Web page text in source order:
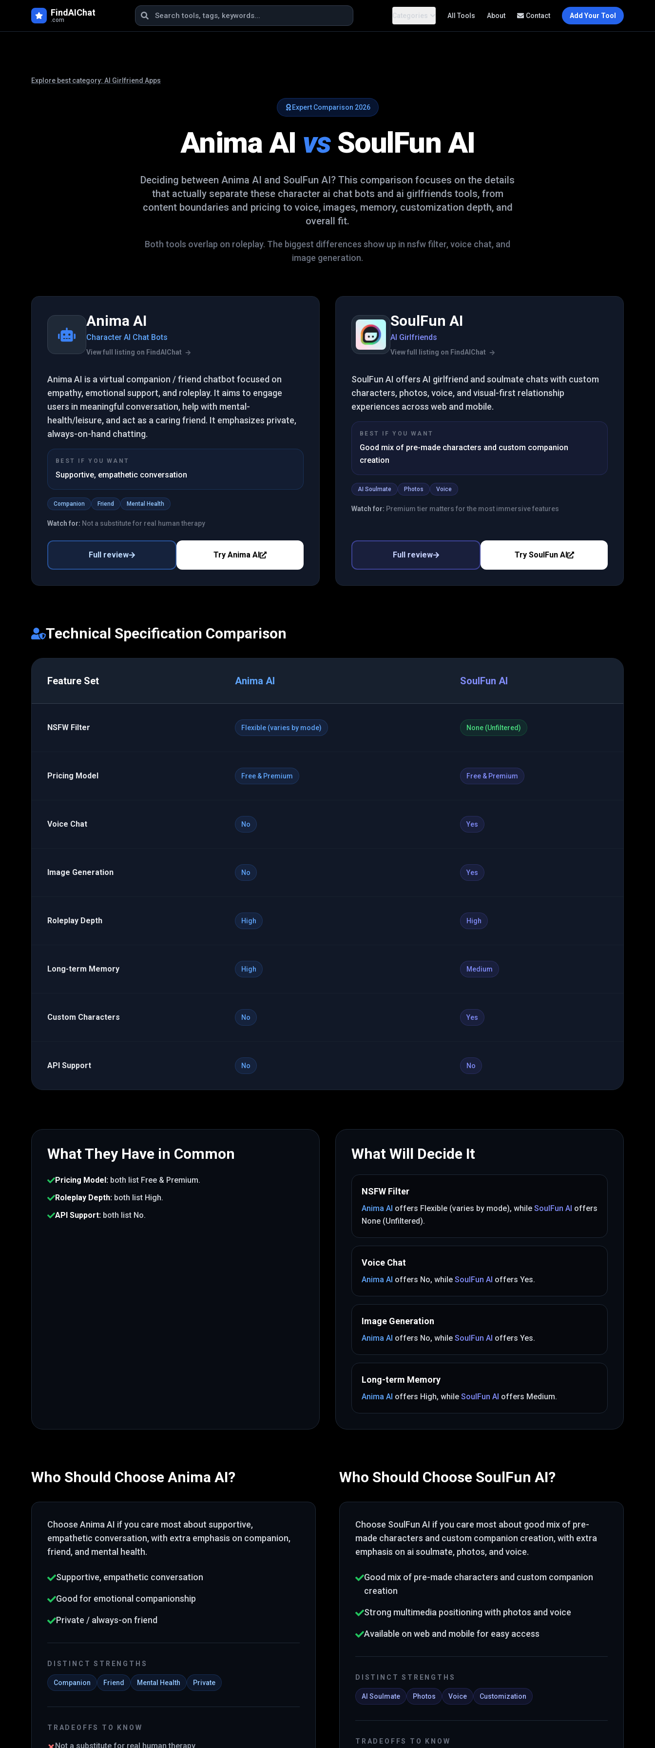
FindAIChat
.com
Categories All Tools About Contact Add Your Tool
Explore best category: AI Girlfriend Apps
Expert Comparison 2026
Anima AI vs SoulFun AI
Deciding between Anima AI and SoulFun AI? This comparison focuses on the details
that actually separate these character ai chat bots and ai girlfriends tools, from
content boundaries and pricing to voice, images, memory, customization depth, and
overall fit.
Both tools overlap on roleplay. The biggest differences show up in nsfw filter, voice chat, and
image generation.
Anima AI
Character AI Chat Bots
View full listing on FindAIChat
Anima AI is a virtual companion / friend chatbot focused on
empathy, emotional support, and roleplay. It aims to engage
users in meaningful conversation, help with mental-
health/leisure, and act as a caring friend. It emphasizes private,
always-on-hand chatting.
BEST IF YOU WANT
Supportive, empathetic conversation
Companion Friend Mental Health
Watch for: Not a substitute for real human therapy
Full review Try Anima AI
SoulFun AI
AI Girlfriends
View full listing on FindAIChat
SoulFun AI offers AI girlfriend and soulmate chats with custom
characters, photos, voice, and visual-first relationship
experiences across web and mobile.
BEST IF YOU WANT
Good mix of pre-made characters and custom companion
creation
AI Soulmate Photos Voice
Watch for: Premium tier matters for the most immersive features
Full review Try SoulFun AI
Technical Specification Comparison
Feature Set Anima AI SoulFun AI
NSFW Filter Flexible (varies by mode) None (Unfiltered)
Pricing Model Free & Premium Free & Premium
Voice Chat No Yes
Image Generation No Yes
Roleplay Depth High High
Long-term Memory High Medium
Custom Characters No Yes
API Support No No
What They Have in Common
Pricing Model: both list Free & Premium.
Roleplay Depth: both list High.
API Support: both list No.
What Will Decide It
NSFW Filter
Anima AI offers Flexible (varies by mode), while SoulFun AI offers
None (Unfiltered).
Voice Chat
Anima AI offers No, while SoulFun AI offers Yes.
Image Generation
Anima AI offers No, while SoulFun AI offers Yes.
Long-term Memory
Anima AI offers High, while SoulFun AI offers Medium.
Who Should Choose Anima AI?
Choose Anima AI if you care most about supportive,
empathetic conversation, with extra emphasis on companion,
friend, and mental health.
Supportive, empathetic conversation
Good for emotional companionship
Private / always-on friend
DISTINCT STRENGTHS
Companion Friend Mental Health Private
TRADEOFFS TO KNOW
Not a substitute for real human therapy
Who Should Choose SoulFun AI?
Choose SoulFun AI if you care most about good mix of pre-
made characters and custom companion creation, with extra
emphasis on ai soulmate, photos, and voice.
Good mix of pre-made characters and custom companion
creation
Strong multimedia positioning with photos and voice
Available on web and mobile for easy access
DISTINCT STRENGTHS
AI Soulmate Photos Voice Customization
TRADEOFFS TO KNOW